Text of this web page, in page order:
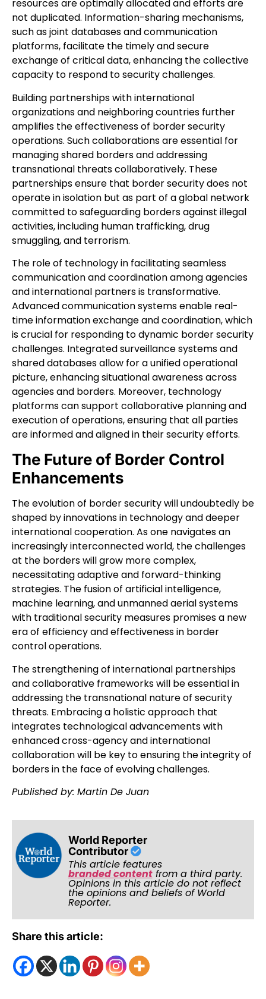
resources are optimally allocated and efforts are
not duplicated. Information-sharing mechanisms,
such as joint databases and communication
platforms, facilitate the timely and secure
exchange of critical data, enhancing the collective
capacity to respond to security challenges.
Building partnerships with international
organizations and neighboring countries further
amplifies the effectiveness of border security
operations. Such collaborations are essential for
managing shared borders and addressing
transnational threats collaboratively. These
partnerships ensure that border security does not
operate in isolation but as part of a global network
committed to safeguarding borders against illegal
activities, including human trafficking, drug
smuggling, and terrorism.
The role of technology in facilitating seamless
communication and coordination among agencies
and international partners is transformative.
Advanced communication systems enable real-
time information exchange and coordination, which
is crucial for responding to dynamic border security
challenges. Integrated surveillance systems and
shared databases allow for a unified operational
picture, enhancing situational awareness across
agencies and borders. Moreover, technology
platforms can support collaborative planning and
execution of operations, ensuring that all parties
are informed and aligned in their security efforts.
The Future of Border Control
Enhancements
The evolution of border security will undoubtedly be
shaped by innovations in technology and deeper
international cooperation. As one navigates an
increasingly interconnected world, the challenges
at the borders will grow more complex,
necessitating adaptive and forward-thinking
strategies. The fusion of artificial intelligence,
machine learning, and unmanned aerial systems
with traditional security measures promises a new
era of efficiency and effectiveness in border
control operations.
The strengthening of international partnerships
and collaborative frameworks will be essential in
addressing the transnational nature of security
threats. Embracing a holistic approach that
integrates technological advancements with
enhanced cross-agency and international
collaboration will be key to ensuring the integrity of
borders in the face of evolving challenges.
Published by: Martin De Juan
World Reporter
Contributor
This article features
branded contentfrom a third party.
Opinions in this article do not reflect
the opinions and beliefs of World
Reporter.
Share this article: